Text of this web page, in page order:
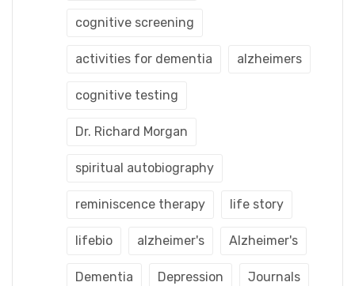
cognitive screening
activities for dementia alzheimers
cognitive testing
Dr. Richard Morgan
spiritual autobiography
reminiscence therapy life story
lifebio alzheimer's Alzheimer's
Dementia Depression Journals